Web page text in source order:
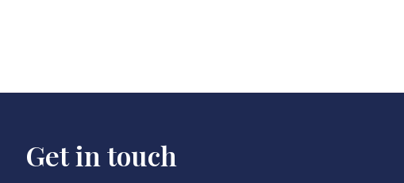
Get in touch